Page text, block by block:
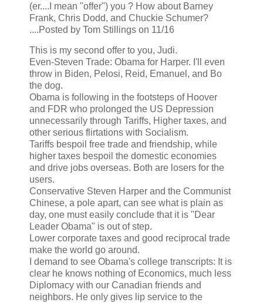
(er....I mean "offer") you ? How about Barney
Frank, Chris Dodd, and Chuckie Schumer?
....Posted by Tom Stillings on 11/16
This is my second offer to you, Judi.
Even-Steven Trade: Obama for Harper. I'll even
throw in Biden, Pelosi, Reid, Emanuel, and Bo
the dog.
Obama is following in the footsteps of Hoover
and FDR who prolonged the US Depression
unnecessarily through Tariffs, Higher taxes, and
other serious flirtations with Socialism.
Tariffs bespoil free trade and friendship, while
higher taxes bespoil the domestic economies
and drive jobs overseas. Both are losers for the
users.
Conservative Steven Harper and the Communist
Chinese, a pole apart, can see what is plain as
day, one must easily conclude that it is "Dear
Leader Obama" is out of step.
Lower corporate taxes and good reciprocal trade
make the world go around.
I demand to see Obama's college transcripts: It is
clear he knows nothing of Economics, much less
Diplomacy with our Canadian friends and
neighbors. He only gives lip service to the